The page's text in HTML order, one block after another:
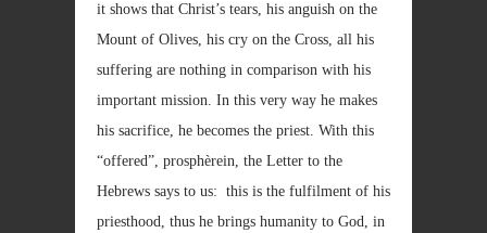
it shows that Christ’s tears, his anguish on the
Mount of Olives, his cry on the Cross, all his
suffering are nothing in comparison with his
important mission. In this very way he makes
his sacrifice, he becomes the priest. With this
“offered”, prosphèrein, the Letter to the
Hebrews says to us: this is the fulfilment of his
priesthood, thus he brings humanity to God, in